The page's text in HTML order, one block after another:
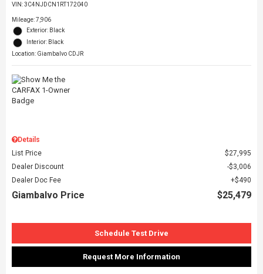
VIN:3C4NJDCN1RT172040
Mileage: 7,906
Exterior: Black
Interior: Black
Location: Giambalvo CDJR
Details
List Price
$27,995
Dealer Discount
$3,006
Dealer Doc Fee
$490
Giambalvo Price $25,479
Schedule Test Drive
Request More Information